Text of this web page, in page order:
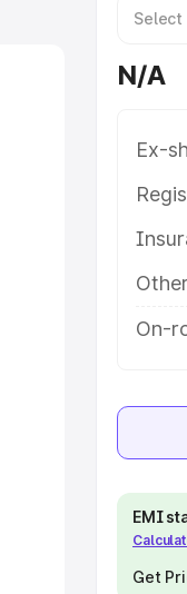
N/A
Ex-
On-
EMI
Get